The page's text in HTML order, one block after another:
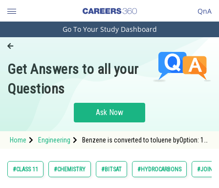
QnA
Engineering and Architecture
Pharmacy
Hospitality and Tourism
Study Abroad
Arts, Commerce & Sciences
Go To Your Study Dashboard
Get Answers to all your
Questions
Ask Now
Home Engineering
Benzene is converted to toluene byOption: 1
#CLASS 11 #CHEMISTRY #BITSAT #HYDROCARBONS #JOINT